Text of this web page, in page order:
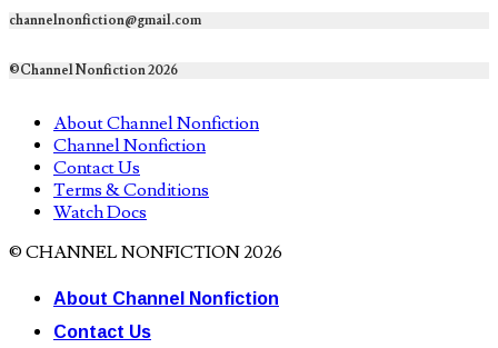
channelnonfiction@gmail.com
©Channel Nonfiction 2026
About Channel Nonfiction
Channel Nonfiction
Contact Us
Terms & Conditions
Watch Docs
© CHANNEL NONFICTION 2026
About Channel Nonfiction
Contact Us